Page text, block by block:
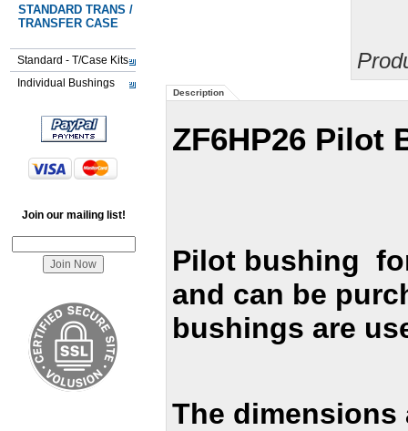
STANDARD TRANS /
TRANSFER CASE
Standard - T/Case Kits
Individual Bushings
Join our mailing list!
Description
ZF6HP26 Pilot
Pilot bushing
and can be
bushings are
The dimensions